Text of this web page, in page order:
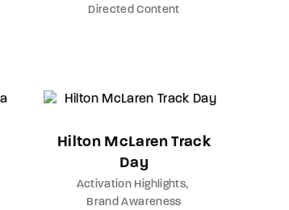
Directed Content
Hilton McLaren Track
Day
Activation Highlights
Brand Awareness